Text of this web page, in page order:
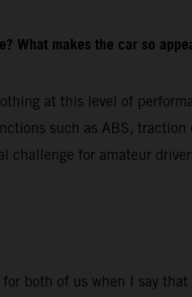
What makes the car so
at this level of
such as ABS,
challenge for amateur
both of us when I say